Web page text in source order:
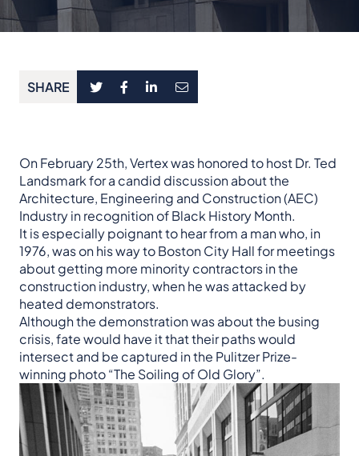
SHARE
On February 25th, Vertex was honored to host Dr. Ted
Landsmark for a candid discussion about the
Architecture, Engineering and Construction (AEC)
Industry in recognition of Black History Month.
It is especially poignant to hear from a man who, in
1976, was on his way to Boston City Hall for meetings
about getting more minority contractors in the
construction industry, when he was attacked by
heated demonstrators.
Although the demonstration was about the busing
crisis, fate would have it that their paths would
intersect and be captured in the Pulitzer Prize-
winning photo “The Soiling of Old Glory”.